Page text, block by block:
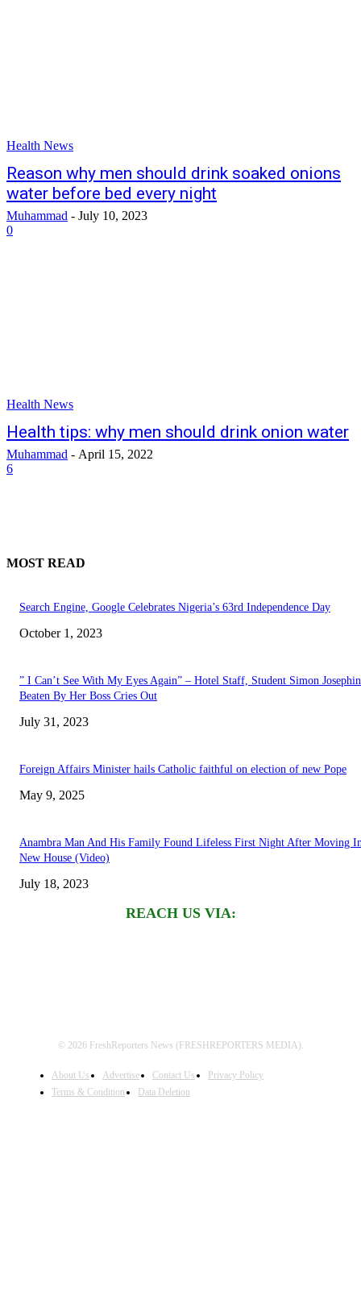
Health News
Reason why men should drink soaked onions
water before bed every night
Muhammad - July 10, 2023
0
Health News
Health tips: why men should drink onion water
Muhammad - April 15, 2022
6
MOST READ
Search Engine, Google Celebrates Nigeria’s 63rd Independence Day
October 1, 2023
” I Can’t See With My Eyes Again” – Hotel Staff, Student Simon
Beaten By Her Boss Cries Out
July 31, 2023
Foreign Affairs Minister hails Catholic faithful on election of new Pope
May 9, 2025
Anambra Man And His Family Found Lifeless First Night After Moving
New House (Video)
July 18, 2023
REACH US VIA:
© 2026 FreshReporters News (FRESHREPORTERS MEDIA).
About Us Advertise Contact Us
Privacy Policy
Terms & Condition
Data Deletion